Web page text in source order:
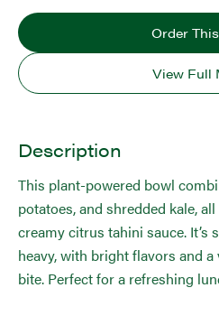
Order
View Full
Description
This plant-powered bowl
potatoes, and shredded kale,
creamy citrus tahini sauce.
heavy, with bright flavors and
bite. Perfect for a refreshing